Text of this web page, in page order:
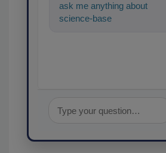
ask me anything about
science-based solutions for